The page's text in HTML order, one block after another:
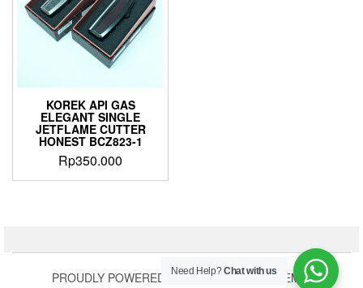
KOREK API GAS
ELEGANT SINGLE
JETFLAME CUTTER
HONEST BCZ823-1
Rp350.000
PROUDLY POWERED BYWORDPRESS |THEME:
Need Help?Chat with us